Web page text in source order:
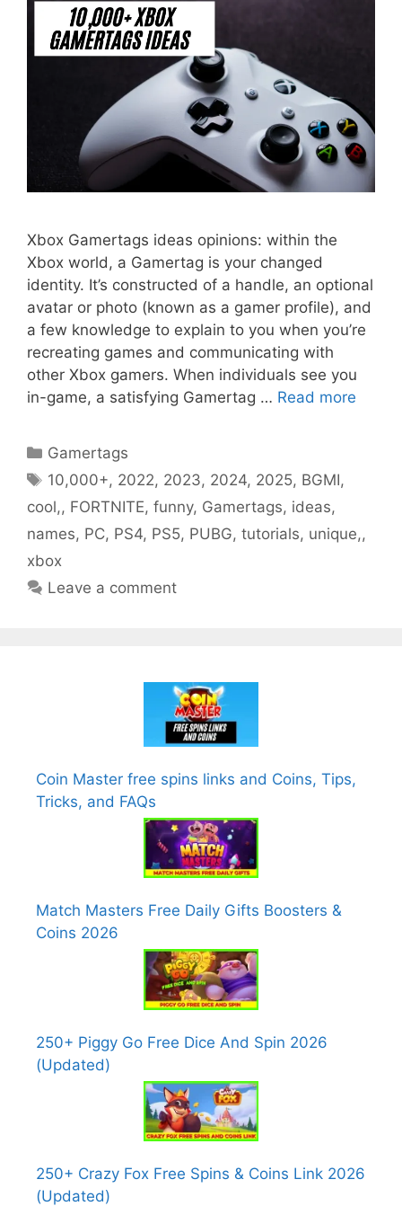
Xbox Gamertags ideas opinions: within the
Xbox world, a Gamertag is your changed
identity. It’s constructed of a handle, an optional
avatar or photo (known as a gamer profile), and
a few knowledge to explain to you when you’re
recreating games and communicating with
other Xbox gamers. When individuals see you
in-game, a satisfying Gamertag … Read more
Categories
Gamertags
Tags
10,000+, 2022, 2023, 2024, 2025, BGMI,
cool,, FORTNITE, funny, Gamertags, ideas,
names, PC, PS4, PS5, PUBG, tutorials, unique,,
xbox
Leave a comment
Coin Master free spins links and Coins, Tips,
Tricks, and FAQs
Match Masters Free Daily Gifts Boosters &
Coins 2026
250+ Piggy Go Free Dice And Spin 2026
(Updated)
250+ Crazy Fox Free Spins & Coins Link 2026
(Updated)